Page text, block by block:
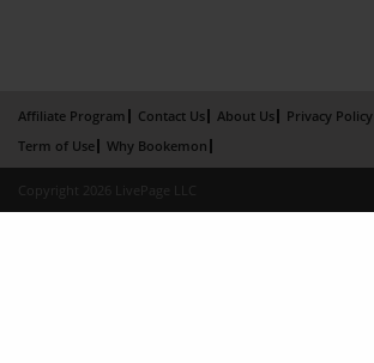
Affiliate Program Contact Us About Us
Privacy Policy
Term of Use
Why Bookemon
Copyright 2026 LivePage LLC